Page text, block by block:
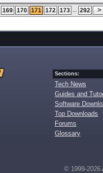
169 170 171 172 173 ... 292
Sections:
Tech News
Guides and
Software
Top Downloads
Forums
Glossary
© 1999-2026